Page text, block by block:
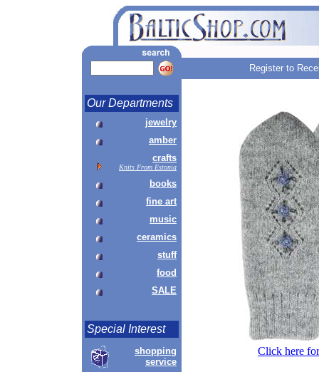
Register to
Our Departments
jewelry
amber
crafts
Knits From Estonia
books
fine art
music
ceramics
stuff
food
SALE
Special Interest
shopping
service
Click here